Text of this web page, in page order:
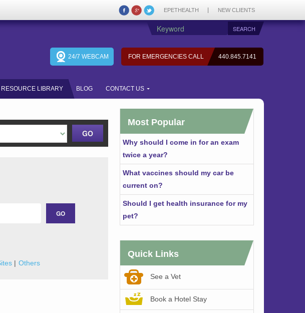
EPETHEALTH NEW CLIENTS
24/7 WEBCAM FOR EMERGENCIES CALL 440.845.7141
RESOURCE LIBRARY BLOG CONTACT US
Others
Most Popular
Why should I come in for an exam
twice a year?
What vaccines should my car be
current on?
Should I get health insurance for my
pet?
Quick Links
See a Vet
Book a Hotel Stay